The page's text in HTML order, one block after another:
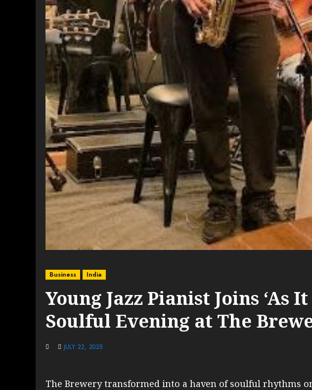
Business India
Young Jazz Pianist Joins ‘As
Soulful Evening at The
JULY 22, 2025
The Brewery transformed into a haven of soulful rhythms